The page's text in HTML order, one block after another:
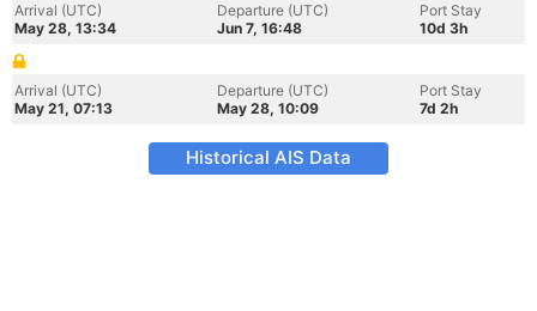
Arrival (UTC)
May 28, 13:34
Departure (UTC)
Jun 7, 16:48
Port Stay
10d 3h
Arrival (UTC)
May 21, 07:13
Departure (UTC)
May 28, 10:09
Port Stay
7d 2h
Historical AIS Data